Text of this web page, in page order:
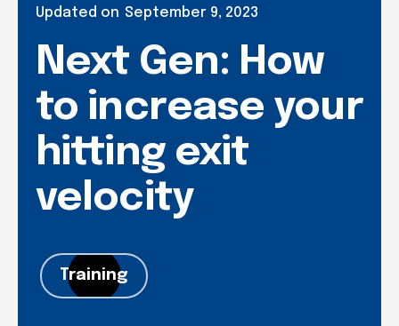
Updated on September 9, 2023
Next Gen: How
to increase your
hitting exit
velocity
Training